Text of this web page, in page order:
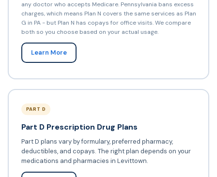
any doctor who accepts Medicare. Pennsylvania bans excess
charges, which means Plan N covers the same services as Plan
G in PA - but Plan N has copays for office visits. We compare
both so you choose based on your actual usage.
Learn More
PART D
Part D Prescription Drug Plans
Part D plans vary by formulary, preferred pharmacy,
deductibles, and copays. The right plan depends on your
medications and pharmacies in Levittown.